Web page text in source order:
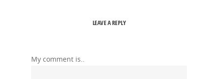
LEAVE A REPLY
My comment is..